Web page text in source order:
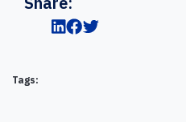
Tags: